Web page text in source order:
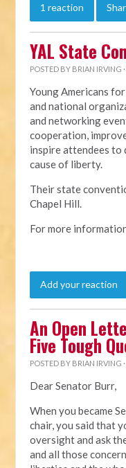
1 reaction
YAL State
POSTED BY BRIAN IRVING
Young Americans
and national
and networking
cooperation,
inspire attendees to
cause of liberty.
Their state
Chapel Hill.
For more
Add your reaction
An Open
Five Tough
POSTED BY BRIAN IRVING
Dear Senator Burr,
When you became
chair, you said that
oversight and ask
and all those